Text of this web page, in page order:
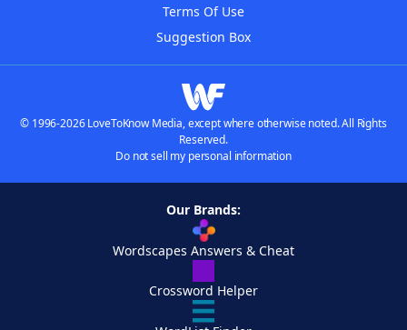
Terms Of Use
Suggestion Box
© 1996-2026 LoveToKnow Media, except where otherwise noted. All Rights
Reserved.
Do not sell my personal information
Our Brands:
Wordscapes Answers & Cheat
Crossword Helper